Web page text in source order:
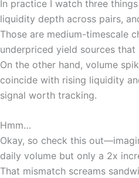
In practice I watch three
liquidity depth across pairs,
Those are medium-timescale
underpriced yield sources
On the other hand, volume
coincide with rising liquidity
signal worth tracking.
Hmm…
Okay, so check this
daily volume but only a 2x
That mismatch screams